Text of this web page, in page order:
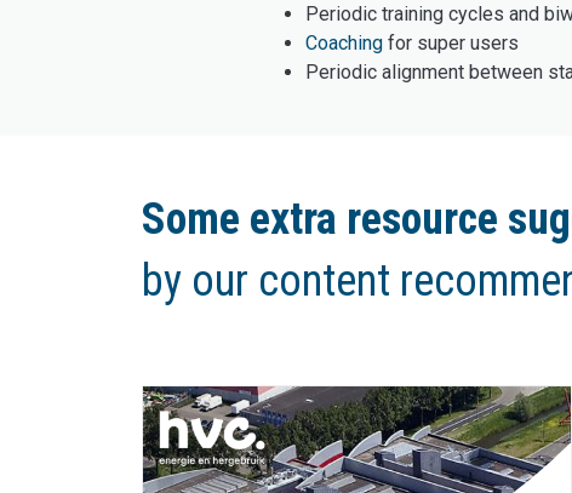
Periodic training cycles and
Coaching for super users
Periodic alignment between
Some extra resource
by our content